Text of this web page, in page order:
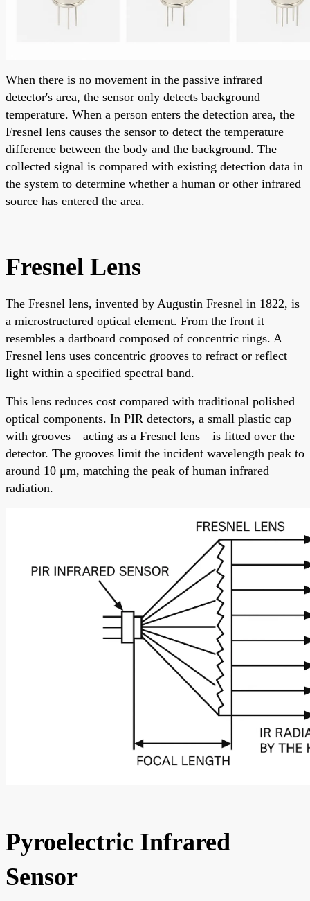
When there is no movement in the passive infrared
detector's area, the sensor only detects background
temperature. When a person enters the detection area, the
Fresnel lens causes the sensor to detect the temperature
difference between the body and the background. The
collected signal is compared with existing detection data in
the system to determine whether a human or other infrared
source has entered the area.
Fresnel Lens
The Fresnel lens, invented by Augustin Fresnel in 1822, is
a microstructured optical element. From the front it
resembles a dartboard composed of concentric rings. A
Fresnel lens uses concentric grooves to refract or reflect
light within a specified spectral band.
This lens reduces cost compared with traditional polished
optical components. In PIR detectors, a small plastic cap
with grooves—acting as a Fresnel lens—is fitted over the
detector. The grooves limit the incident wavelength peak to
around 10 μm, matching the peak of human infrared
radiation.
Pyroelectric Infrared
Sensor